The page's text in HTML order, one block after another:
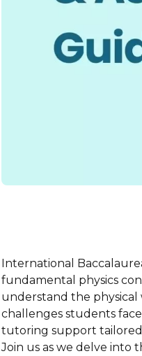
International
fundamental physics
understand the physical
challenges students
tutoring support
Join us as we delve into